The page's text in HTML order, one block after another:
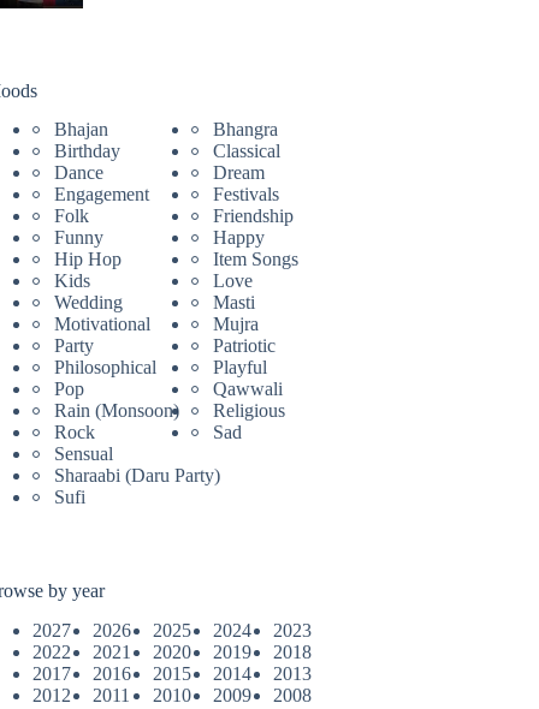
Bhajan
Bhangra
Birthday
Classical
Dance
Dream
Engagement
Festivals
Folk
Friendship
Funny
Happy
Hip Hop
Item Songs
Kids
Love
Wedding
Masti
Motivational
Mujra
Party
Patriotic
Philosophical
Playful
Pop
Qawwali
Rain (Monsoon)
Religious
Rock
Sad
Sensual
Sharaabi (Daru Party)
Sufi
by year
2027
2026 2025 2024
2023
2022
2021 2020 2019
2018
2017
2016 2015 2014
2013
2012
2011 2010 2009
2008